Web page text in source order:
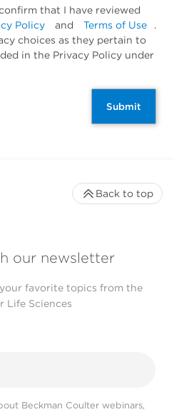
that I have reviewed
Policy and Terms of Use
.
choices as they pertain to
in the Privacy Policy under
Submit
our newsletter
favorite topics from the
Life Sciences
Beckman Coulter webinars,
Back to top